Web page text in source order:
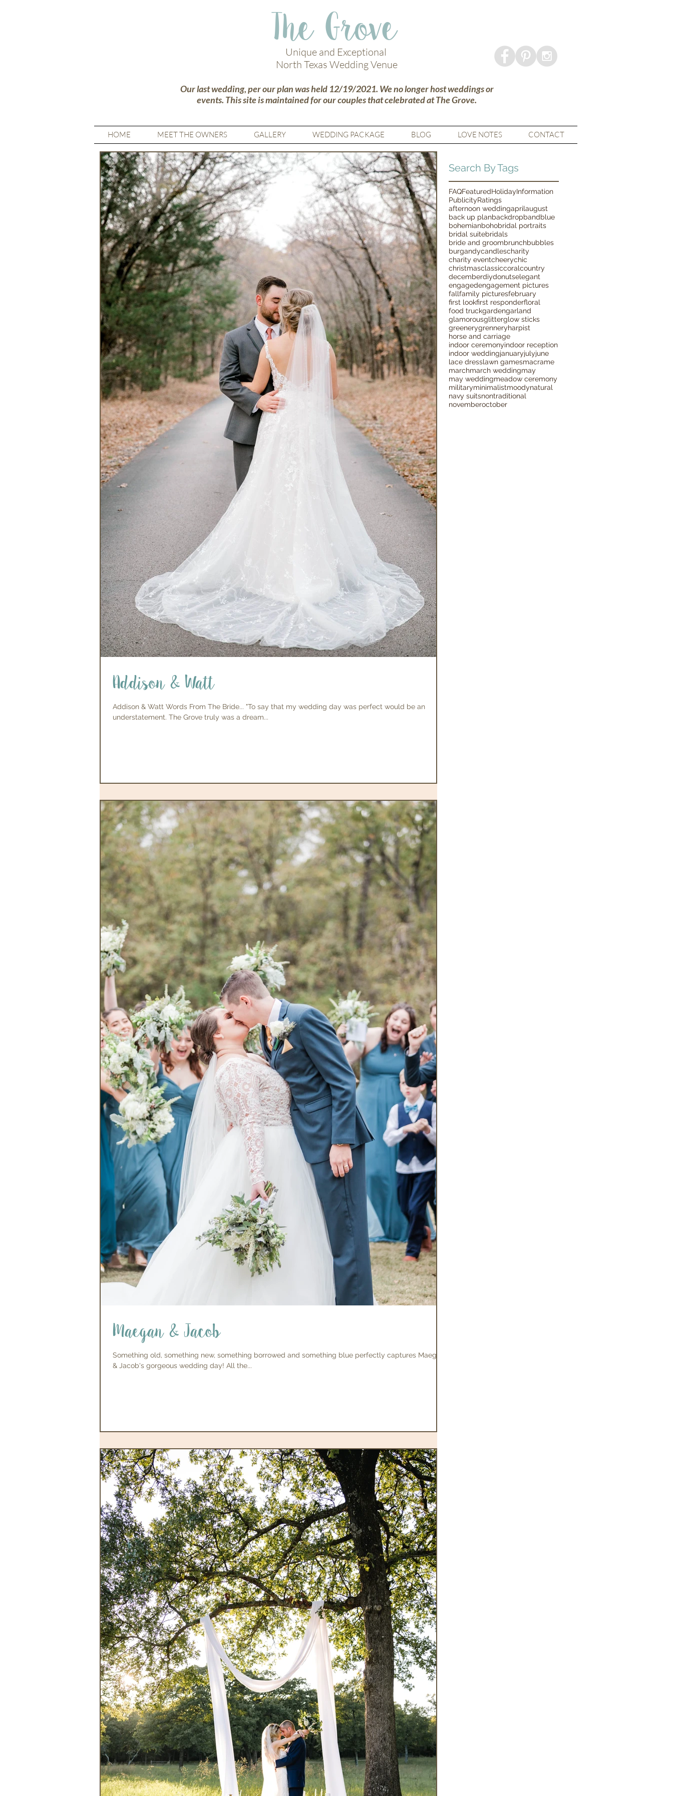
Unique and Exceptional
North Texas Wedding Venue
Our last wedding, per our plan was held 12/19/2021. We no longer host weddings or
events. This site is maintained for our couples that celebrated at The Grove.
The Grove
HOME MEET THE OWNERS GALLERY WEDDING PACKAGE BLOG LOVE NOTES CONTACT
Addison & Watt
Addison & Watt Words From The Bride... "To say that my wedding day was perfect would be an
understatement. The Grove truly was a dream...
Maegan & Jacob
Something old, something new, something borrowed and something blue perfectly captures Maegan
& Jacob's gorgeous wedding day! All the...
Search By Tags
FAQFeaturedHolidayInformation
PublicityRatings
afternoon weddingaprilaugust
back up planbackdropbandblue
bohemianbohobridal portraits
bridal suitebridals
bride and groombrunchbubbles
burgandycandlescharity
charity eventcheerychic
christmasclassiccoralcountry
decemberdiydonutselegant
engagedengagement pictures
fallfamily picturesfebruary
first lookfirst responderfloral
food truckgardengarland
glamorousglitterglow sticks
greenerygrenneryharpist
horse and carriage
indoor ceremonyindoor reception
indoor weddingjanuaryjulyjune
lace dresslawn gamesmacrame
marchmarch weddingmay
may weddingmeadow ceremony
militaryminimalistmoodynatural
navy suitsnontraditional
novemberoctober